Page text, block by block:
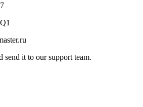
send it to our support team.